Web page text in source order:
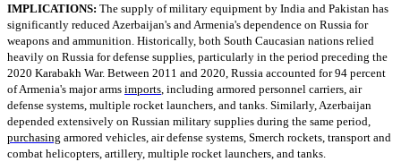
IMPLICATIONS: The supply of military equipment by India and Pakistan has
significantly reduced Azerbaijan's and Armenia's dependence on Russia for
weapons and ammunition. Historically, both South Caucasian nations relied
heavily on Russia for defense supplies, particularly in the period preceding the
2020 Karabakh War. Between 2011 and 2020, Russia accounted for 94 percent
of Armenia's major arms imports, including armored personnel carriers, air
defense systems, multiple rocket launchers, and tanks. Similarly, Azerbaijan
depended extensively on Russian military supplies during the same period,
purchasing armored vehicles, air defense systems, Smerch rockets, transport and
combat helicopters, artillery, multiple rocket launchers, and tanks.